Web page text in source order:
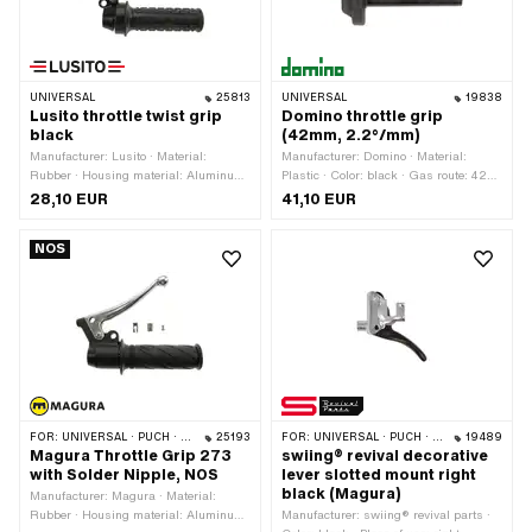
UNIVERSAL 25813
Lusito throttle twist grip
black
Manufacturer: Lusito · Material:
Rubber · Housing material: Aluminum
· Material lever: Aluminum · Color:
black · Ø inside: 22 mm · Surface:
Brake light switch: Yes · Brake light
switch thread: 1/4" - 32G (5/32") ·
Number of components: 2 pcs
28,10 EUR
UNIVERSAL 19838
Domino throttle grip
(42mm, 2.2°/mm)
Manufacturer: Domino · Material:
Plastic · Color: black · Gas route: 42
mm · Degree of movement: 2.2° / mm
41,10 EUR
NOS
FOR: UNIVERSAL · PUCH · SACHS · PONY / CILO (BETA 521 & 512) · ZÜNDAPP BELMONDO 25193
Magura Throttle Grip 273
with Solder Nipple, NOS
Manufacturer: Magura · Material:
Rubber · Housing material: Aluminum
FOR: UNIVERSAL · PUCH · SACHS · ZÜNDAPP BELMONDO 19489
swiing® revival decorative
lever slotted mount right
black (Magura)
Manufacturer: swiing® revival parts ·